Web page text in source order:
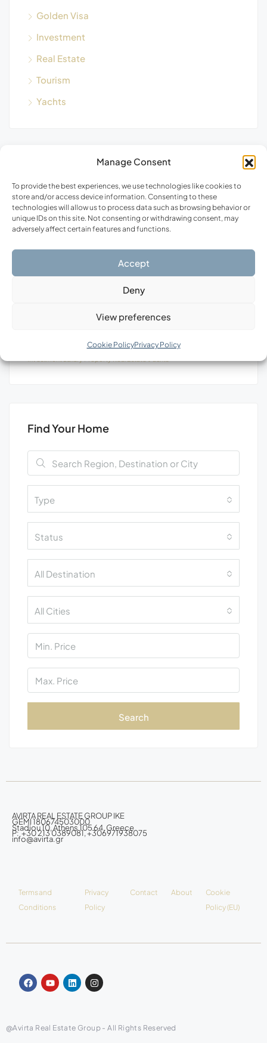
Manage Consent
To provide the best experiences, we use technologies like cookies to
store and/or access device information. Consenting to these
technologies will allow us to process data such as browsing behavior or
unique IDs on this site. Not consenting or withdrawing consent, may
adversely affect certain features and functions.
Accept
Deny
View preferences
Cookie PolicyPrivacy Policy
Golden Visa
Investment
Real Estate
Tourism
Yachts
Find Your Home
Type
Status
All Destination
All Cities
Search
AVIRTA REAL ESTATE GROUP IKE
GEMI 180674503000
Stadiou 10, Athens 105 64, Greece
P: +30 213 0389081, +306971938075
info@avirta.gr
Terms and
Conditions
Privacy
Policy
Contact About
Cookie
Policy (EU)
@Avirta Real Estate Group - All Rights Reserved